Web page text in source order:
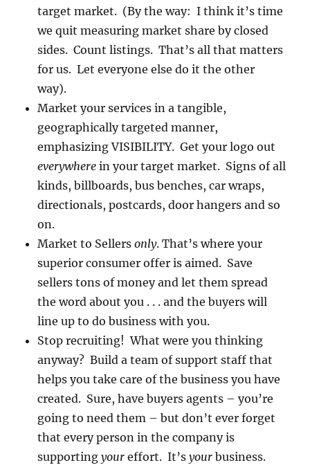
target market. (By the way: I think it’s time
we quit measuring market share by closed
sides. Count listings. That’s all that matters
for us. Let everyone else do it the other
way).
Market your services in a tangible,
geographically targeted manner,
emphasizing VISIBILITY. Get your logo out
everywhere in your target market. Signs of all
kinds, billboards, bus benches, car wraps,
directionals, postcards, door hangers and so
on.
Market to Sellersonly. That’s where your
superior consumer offer is aimed. Save
sellers tons of money and let them spread
the word about you . . . and the buyers will
line up to do business with you.
Stop recruiting! What were you thinking
anyway? Build a team of support staff that
helps you take care of the business you have
created. Sure, have buyers agents – you’re
going to need them – but don’t ever forget
that every person in the company is
supportingyour effort. It’syour business.